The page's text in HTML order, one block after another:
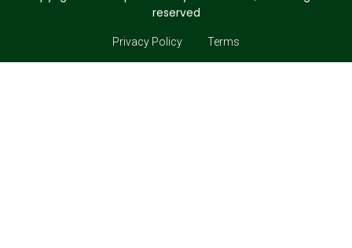
reserved
Privacy Policy Terms